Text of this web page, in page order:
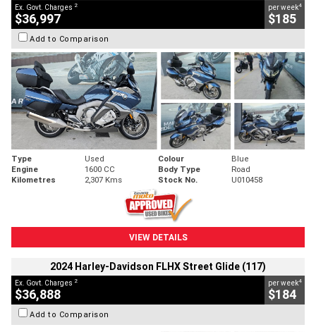
Ex. Govt. Charges 2
$36,997
per week4
$185
Add to Comparison
Type Used Colour
Blue
Engine
1600 CC Body Type
Road
Kilometres
2,307 Kms Stock No. U010458
VIEW DETAILS
2024 Harley-Davidson FLHX Street Glide (117)
Ex. Govt. Charges 2
$36,888
per week4
$184
Add to Comparison